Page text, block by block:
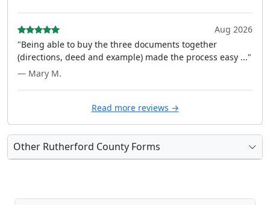
Aug 2026
"Being able to buy the three documents together
(directions, deed and example) made the process easy ..."
— Mary M.
Read more reviews →
Other Rutherford County Forms